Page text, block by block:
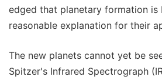
edged that planetary formation is
reasonable explanation for their
The new planets cannot yet be
Spitzer's Infrared Spectrograph